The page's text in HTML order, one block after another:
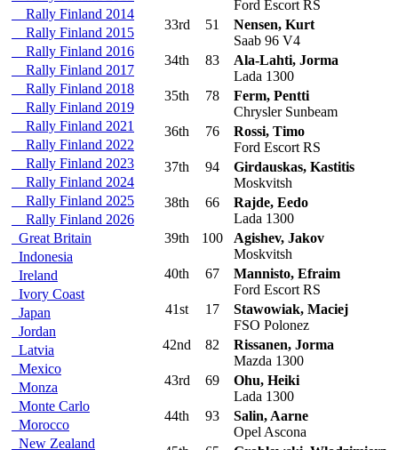
Rally Finland 2014
Rally Finland 2015
Rally Finland 2016
Rally Finland 2017
Rally Finland 2018
Rally Finland 2019
Rally Finland 2021
Rally Finland 2022
Rally Finland 2023
Rally Finland 2024
Rally Finland 2025
Rally Finland 2026
Great Britain
Indonesia
Ireland
Ivory Coast
Japan
Jordan
Latvia
Mexico
Monza
Monte Carlo
Morocco
New Zealand
Ford Escort RS
33rd 51
Nensen, Kurt
Saab 96 V4
34th 83
Ala-Lahti, Jorma
Lada 1300
35th 78
Ferm, Pentti
Chrysler Sunbeam
36th 76
Rossi, Timo
Ford Escort RS
37th 94
Girdauskas, Kastitis
Moskvitsh
38th 66
Rajde, Eedo
Lada 1300
39th 100
Agishev, Jakov
Moskvitsh
40th 67
Mannisto, Efraim
Ford Escort RS
41st 17
Stawowiak, Maciej
FSO Polonez
42nd 82
Rissanen, Jorma
Mazda 1300
43rd 69
Ohu, Heiki
Lada 1300
44th 93
Salin, Aarne
Opel Ascona